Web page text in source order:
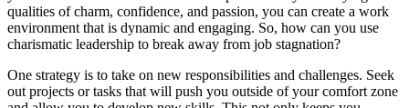
qualities of charm, confidence, and passion, you can create a work
environment that is dynamic and engaging. So, how can you use
charismatic leadership to break away from job stagnation?
One strategy is to take on new responsibilities and challenges. Seek
out projects or tasks that will push you outside of your comfort zone